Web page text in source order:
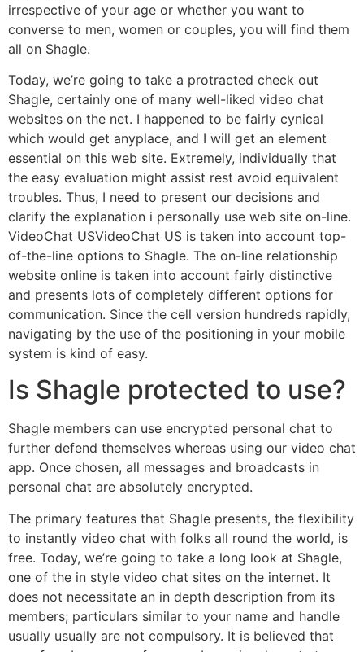
irrespective of your age or whether you want to
converse to men, women or couples, you will find them
all on Shagle.
Today, we’re going to take a protracted check out
Shagle, certainly one of many well-liked video chat
websites on the net. I happened to be fairly cynical
which would get anyplace, and I will get an element
essential on this web site. Extremely, individually that
the easy evaluation might assist rest avoid equivalent
troubles. Thus, I need to present our decisions and
clarify the explanation i personally use web site on-line.
VideoChat USVideoChat US is taken into account top-
of-the-line options to Shagle. The on-line relationship
website online is taken into account fairly distinctive
and presents lots of completely different options for
communication. Since the cell version hundreds rapidly,
navigating by the use of the positioning in your mobile
system is kind of easy.
Is Shagle protected to use?
Shagle members can use encrypted personal chat to
further defend themselves whereas using our video chat
app. Once chosen, all messages and broadcasts in
personal chat are absolutely encrypted.
The primary features that Shagle presents, the flexibility
to instantly video chat with folks all round the world, is
free. Today, we’re going to take a long look at Shagle,
one of the in style video chat sites on the internet. It
does not necessitate an in depth description from its
members; particulars similar to your name and handle
usually usually are not compulsory. It is believed that